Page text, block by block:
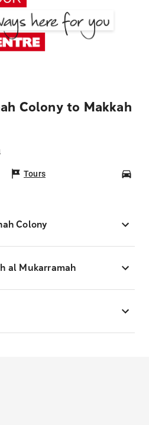
Colony to Makkah
Tours
Colony
al Mukarramah